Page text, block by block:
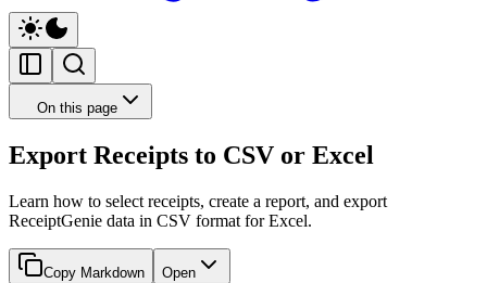
On this page
Export Receipts to CSV or Excel
Learn how to select receipts, create a report, and export
ReceiptGenie data in CSV format for Excel.
Copy Markdown Open